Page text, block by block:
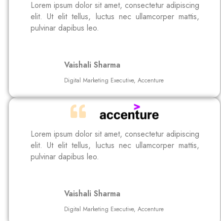
Lorem ipsum dolor sit amet, consectetur adipiscing
elit. Ut elit tellus, luctus nec ullamcorper mattis,
pulvinar dapibus leo.
Vaishali Sharma
Digital Marketing Executive, Accenture
Lorem ipsum dolor sit amet, consectetur adipiscing
elit. Ut elit tellus, luctus nec ullamcorper mattis,
pulvinar dapibus leo.
Vaishali Sharma
Digital Marketing Executive, Accenture